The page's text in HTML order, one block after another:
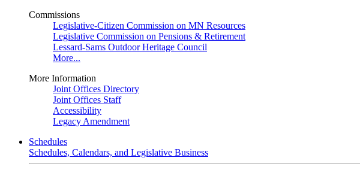
Commissions
Legislative-Citizen Commission on MN Resources
Legislative Commission on Pensions & Retirement
Lessard-Sams Outdoor Heritage Council
More...
More Information
Joint Offices Directory
Joint Offices Staff
Accessibility
Legacy Amendment
Schedules
Schedules, Calendars, and Legislative Business